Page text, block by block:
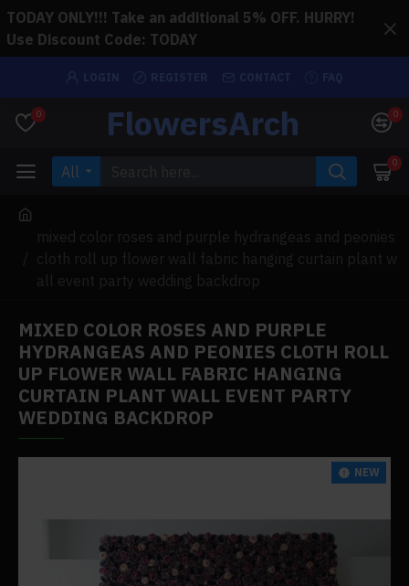
TODAY ONLY!!! Take an additional 5% OFF. HURRY!
Use Discount Code: TODAY
0 FlowersArch 0
All 0
mixed color roses and purple hydrangeas and peonies
cloth roll up flower wall fabric hanging curtain plant w
all event party wedding backdrop
MIXED COLOR ROSES AND PURPLE
HYDRANGEAS AND PEONIES CLOTH ROLL
UP FLOWER WALL FABRIC HANGING
CURTAIN PLANT WALL EVENT PARTY
WEDDING BACKDROP
NEW